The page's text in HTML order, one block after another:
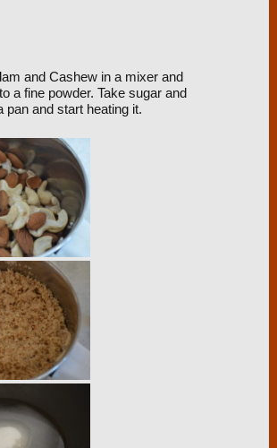
and Cashew in a mixer and
a fine powder. Take sugar and
pan and start heating it.